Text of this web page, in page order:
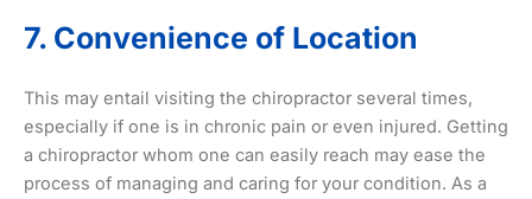
7. Convenience of Location
This may entail visiting the chiropractor several times,
especially if one is in chronic pain or even injured. Getting
a chiropractor whom one can easily reach may ease the
process of managing and caring for your condition. As a